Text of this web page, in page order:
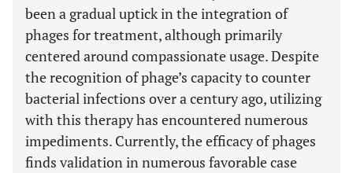
been a gradual uptick in the integration of
phages for treatment, although primarily
centered around compassionate usage. Despite
the recognition of phage’s capacity to counter
bacterial infections over a century ago, utilizing
with this therapy has encountered numerous
impediments. Currently, the efficacy of phages
finds validation in numerous favorable case